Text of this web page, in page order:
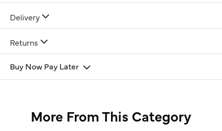
Delivery
Returns
Buy Now Pay Later
More From This Category